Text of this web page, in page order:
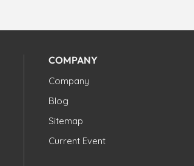
COMPANY
Company
Blog
Sitemap
Current Event